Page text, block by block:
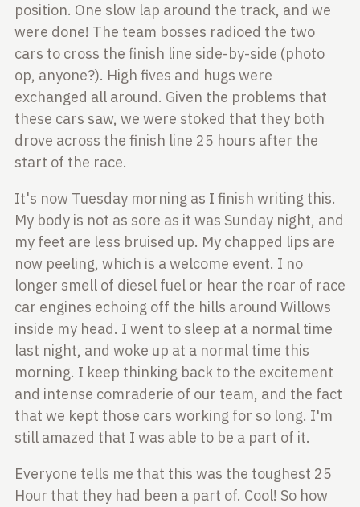
position. One slow lap around the track, and we
were done! The team bosses radioed the two
cars to cross the finish line side-by-side (photo
op, anyone?). High fives and hugs were
exchanged all around. Given the problems that
these cars saw, we were stoked that they both
drove across the finish line 25 hours after the
start of the race.
It's now Tuesday morning as I finish writing this.
My body is not as sore as it was Sunday night, and
my feet are less bruised up. My chapped lips are
now peeling, which is a welcome event. I no
longer smell of diesel fuel or hear the roar of race
car engines echoing off the hills around Willows
inside my head. I went to sleep at a normal time
last night, and woke up at a normal time this
morning. I keep thinking back to the excitement
and intense comraderie of our team, and the fact
that we kept those cars working for so long. I'm
still amazed that I was able to be a part of it.
Everyone tells me that this was the toughest 25
Hour that they had been a part of. Cool! So how